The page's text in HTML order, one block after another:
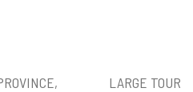
LARGE TOUR